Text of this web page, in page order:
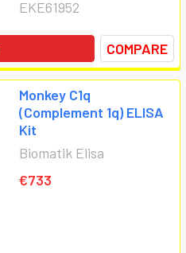
EKE61952
COMPARE
Monkey C1q
(Complement 1q) ELISA
Kit
Biomatik Elisa
€733